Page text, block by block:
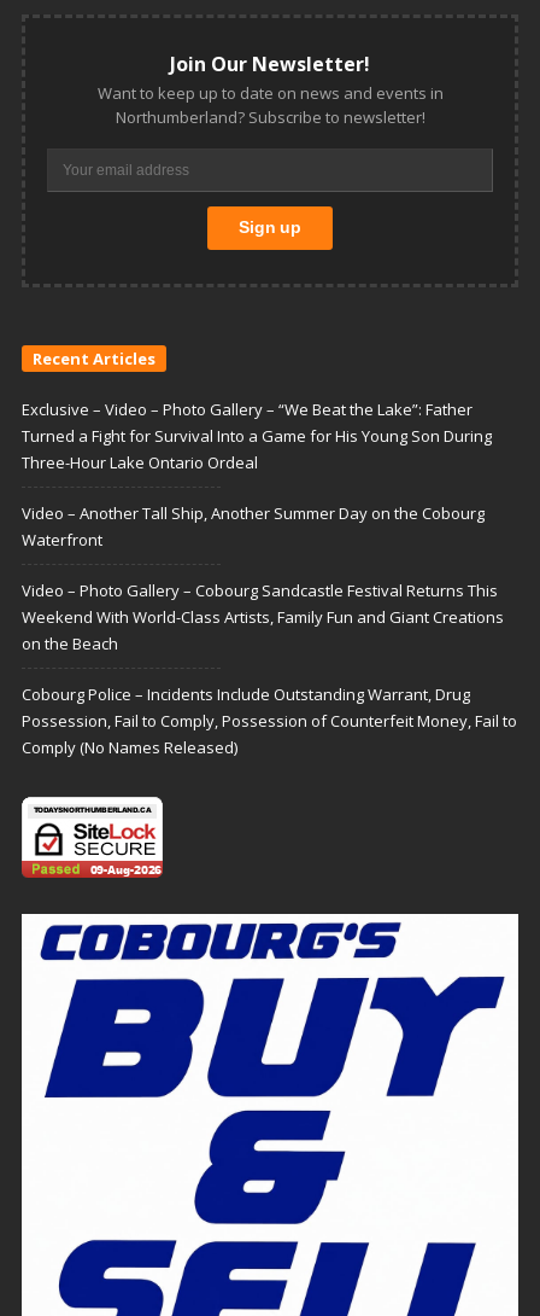
Join Our Newsletter!
Want to keep up to date on news and events in
Northumberland? Subscribe to newsletter!
Recent Articles
Exclusive – Video – Photo Gallery – “We Beat the Lake”: Father
Turned a Fight for Survival Into a Game for His Young Son During
Three-Hour Lake Ontario Ordeal
Video – Another Tall Ship, Another Summer Day on the Cobourg
Waterfront
Video – Photo Gallery – Cobourg Sandcastle Festival Returns This
Weekend With World-Class Artists, Family Fun and Giant Creations
on the Beach
Cobourg Police – Incidents Include Outstanding Warrant, Drug
Possession, Fail to Comply, Possession of Counterfeit Money, Fail to
Comply (No Names Released)